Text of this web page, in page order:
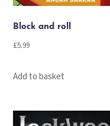
Block and roll
£5.99
Add to basket